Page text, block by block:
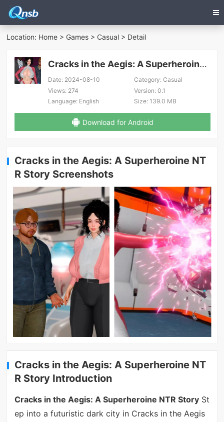
Location: Home > Games > Casual > Detail
Cracks in the Aegis: A Superheroine NTR Story
Date: 2024-08-10 Category:Casual
Views: 274 Version:0.1
Language: English Size:139.0 MB
Download for Android
Cracks in the Aegis: A Superheroine NT
R Story Screenshots
Cracks in the Aegis: A Superheroine NT
R Story Introduction
Cracks in the Aegis: A Superheroine NTR StorySt
ep into a futuristic dark city in Cracks in the Aegis